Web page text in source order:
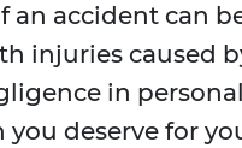
an accident can
injuries caused
in
deserve for